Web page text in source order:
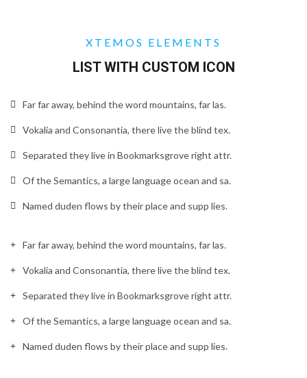
XTEMOS ELEMENTS
LIST WITH CUSTOM ICON
Far far away, behind the word mountains, far las.
Vokalia and Consonantia, there live the blind tex.
Separated they live in Bookmarksgrove right attr.
Of the Semantics, a large language ocean and sa.
Named duden flows by their place and supp lies.
Far far away, behind the word mountains, far las.
Vokalia and Consonantia, there live the blind tex.
Separated they live in Bookmarksgrove right attr.
Of the Semantics, a large language ocean and sa.
Named duden flows by their place and supp lies.